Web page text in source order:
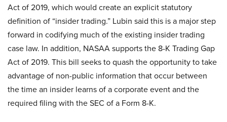
Act of 2019, which would create an explicit statutory
definition of “insider trading.” Lubin said this is a major step
forward in codifying much of the existing insider trading
case law. In addition, NASAA supports the 8-K Trading Gap
Act of 2019. This bill seeks to quash the opportunity to take
advantage of non-public information that occur between
the time an insider learns of a corporate event and the
required filing with the SEC of a Form 8-K.